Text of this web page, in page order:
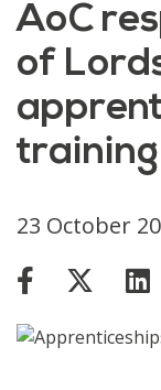
AoC
of
training
23 October